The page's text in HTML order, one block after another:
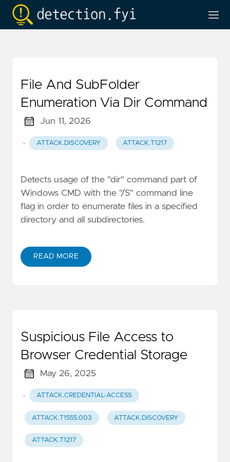
File And SubFolder
Enumeration Via Dir Command
Jun 11, 2026
· ATTACK.DISCOVERY ATTACK.T1217
Detects usage of the "dir" command part of
Windows CMD with the "/S" command line
flag in order to enumerate files in a specified
directory and all subdirectories.
READ MORE
Suspicious File Access to
Browser Credential Storage
May 26, 2025
· ATTACK.CREDENTIAL-ACCESS
ATTACK.T1555.003 ATTACK.DISCOVERY
ATTACK.T1217